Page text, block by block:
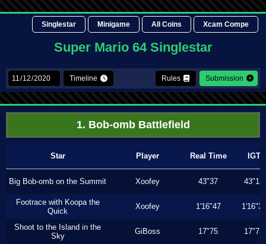
Singlestar Minigame All Coins Xcam Compe
Super Mario 64 Singlestar
Timeline Rules Submission
1. Bob-omb Battlefield
Star Player Real Time IGT
Big Bob-omb on the Summit Xoofey 43"37 43"13
Footrace with Koopa the
Quick
Xoofey 1'16"47 1'16"36
Shoot to the Island in the
Sky
GiBoss 17"75 17"73